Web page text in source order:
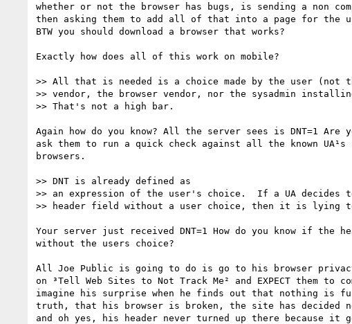
whether or not the browser has bugs, is sending a non
then asking them to add all of that into a page for the
BTW you should download a browser that works?
Exactly how does all of this work on mobile?
>> All that is needed is a choice made by the user (not
>> vendor, the browser vendor, nor the sysadmin
>> That's not a high bar.
Again how do you know? All the server sees is DNT=1 Are
ask them to run a quick check against all the known UA¹s
browsers.
>> DNT is already defined as
>> an expression of the user's choice.  If a UA decides
>> header field without a user choice, then it is lying
Your server just received DNT=1 How do you know if the
without the users choice?
All Joe Public is going to do is go to his browser
on ³Tell Web Sites to Not Track Me² and EXPECT them to
imagine his surprise when he finds out that nothing is
truth, that his browser is broken, the site has decided
and oh yes, his header never turned up there because it